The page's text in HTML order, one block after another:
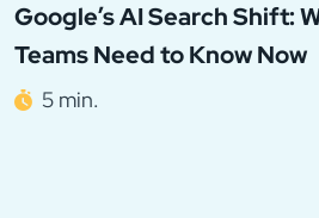
Google’s AI Search Shift:
Teams Need to Know Now
5 min.